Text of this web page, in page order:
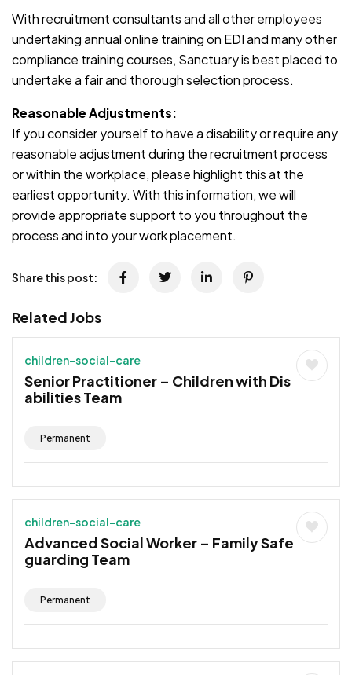
With recruitment consultants and all other employees
undertaking annual online training on EDI and many other
compliance training courses, Sanctuary is best placed to
undertake a fair and thorough selection process.
Reasonable Adjustments:
If you consider yourself to have a disability or require any
reasonable adjustment during the recruitment process
or within the workplace, please highlight this at the
earliest opportunity. With this information, we will
provide appropriate support to you throughout the
process and into your work placement.
Share this post:
Related Jobs
children-social-care
Senior Practitioner – Children with Dis
abilities Team
Permanent
children-social-care
Advanced Social Worker – Family Safe
guarding Team
Permanent